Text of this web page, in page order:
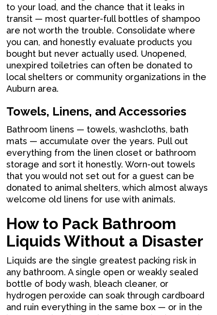
to your load, and the chance that it leaks in
transit — most quarter-full bottles of shampoo
are not worth the trouble. Consolidate where
you can, and honestly evaluate products you
bought but never actually used. Unopened,
unexpired toiletries can often be donated to
local shelters or community organizations in the
Auburn area.
Towels, Linens, and Accessories
Bathroom linens — towels, washcloths, bath
mats — accumulate over the years. Pull out
everything from the linen closet or bathroom
storage and sort it honestly. Worn-out towels
that you would not set out for a guest can be
donated to animal shelters, which almost always
welcome old linens for use with animals.
How to Pack Bathroom
Liquids Without a Disaster
Liquids are the single greatest packing risk in
any bathroom. A single open or weakly sealed
bottle of body wash, bleach cleaner, or
hydrogen peroxide can soak through cardboard
and ruin everything in the same box — or in the